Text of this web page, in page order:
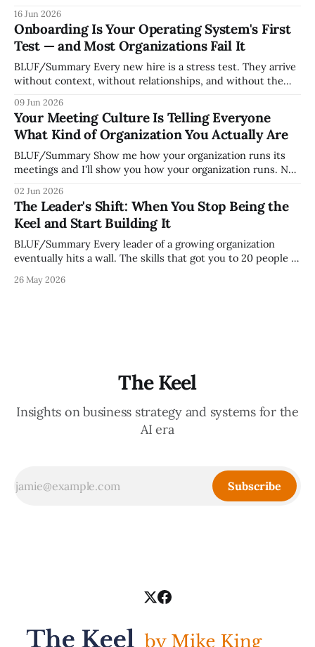
whoever happened to be most influential as the company
grew. Accidental culture is dangerous because it's invisible
— it shapes how decisions get
16 Jun 2026
Onboarding Is Your Operating System's First
Test — and Most Organizations Fail It
BLUF/Summary Every new hire is a stress test. They arrive
without context, without relationships, and without the
organization. How quickly and confidently they become
engaged and productive is a direct measurement of how
mature your operating system actually is. If
09 Jun 2026
Your Meeting Culture Is Telling Everyone
What Kind of Organization You Actually Are
BLUF/Summary Show me how your organization runs its
meetings and I'll show you how your organization runs. Not
but because meeting culture is a high-fidelity diagnostic —
it reveals whether your organization is operating with
intentionality or chaos,
02 Jun 2026
The Leader's Shift: When You Stop Being the
Keel and Start Building It
BLUF/Summary Every leader of a growing organization
eventually hits a wall. The skills that got you to 20 people —
decisions, holding the standards in your head, jumping in
26 May 2026
The Keel
Insights on business strategy and systems for the
AI era
Subscribe